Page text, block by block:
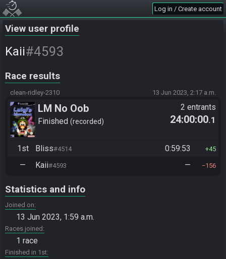
Log in / Create account
View user profile
Kaii#4593
Race results
clean-ridley-2310 13 Jun 2023, 2:17 a.m.
LM No Oob
Finished recorded
2 entrants
24:00:00.1
1st Bliss#4514 0:59:53 45
— Kaii#4593 — 156
Statistics and info
Joined on
13 Jun 2023, 1:59 a.m.
Races joined
1 race
Finished in 1st